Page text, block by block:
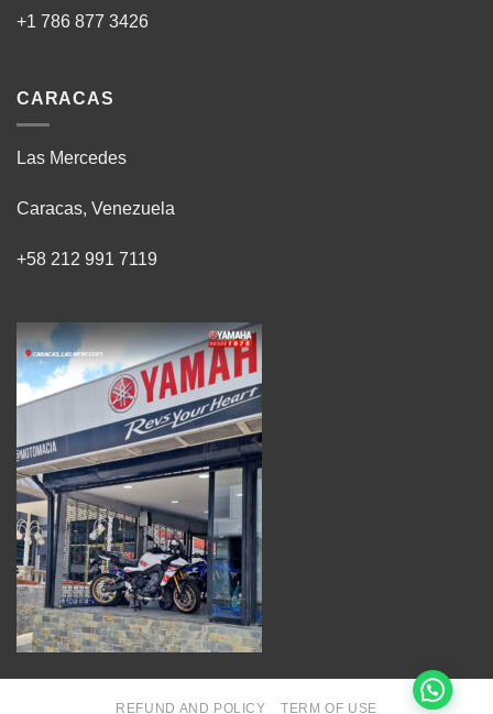
+1 786 877 3426
CARACAS
Las Mercedes
Caracas, Venezuela
+58 212 991 7119
REFUND AND POLICY TERM OF USE